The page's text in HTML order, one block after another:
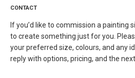
CONTACT
If you’d like to commission a painting
to create something just for you.
your preferred size, colours, and any
reply with options, pricing, and the